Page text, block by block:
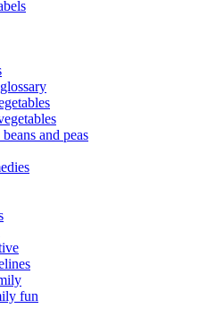
and peas
fun